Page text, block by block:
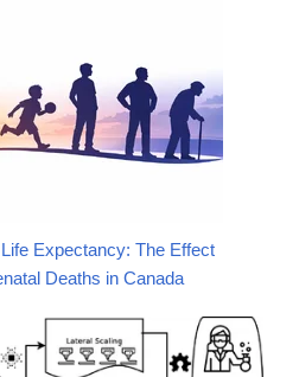
Expectancy: The Effect
Deaths in Canada